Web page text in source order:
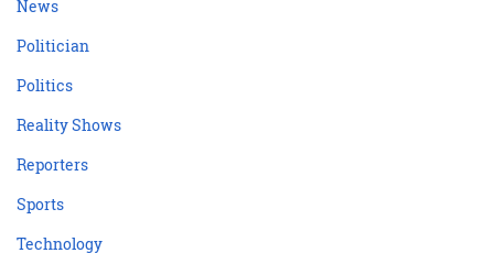
News
Politician
Politics
Reality Shows
Reporters
Sports
Technology